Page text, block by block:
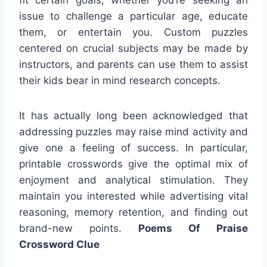
issue to challenge a particular age, educate
them, or entertain you. Custom puzzles
centered on crucial subjects may be made by
instructors, and parents can use them to assist
their kids bear in mind research concepts.
It has actually long been acknowledged that
addressing puzzles may raise mind activity and
give one a feeling of success. In particular,
printable crosswords give the optimal mix of
enjoyment and analytical stimulation. They
maintain you interested while advertising vital
reasoning, memory retention, and finding out
brand-new points. Poems Of Praise
Crossword Clue